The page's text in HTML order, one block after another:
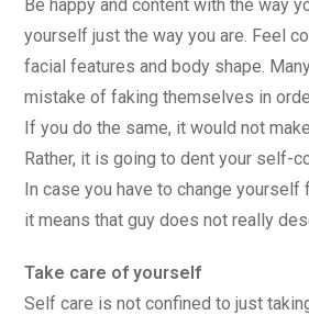
Be happy and content with the way
yourself just the way you are. Feel
facial features and body shape.
mistake of faking themselves in
If you do the same, it would not
Rather, it is going to dent your self-
In case you have to change yourself
it means that guy does not really
Take care of yourself
Self care is not confined to just